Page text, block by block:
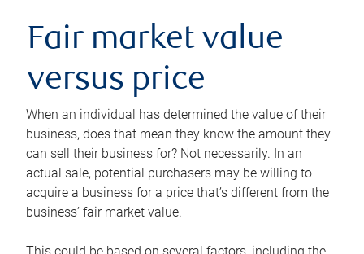
Fair market value
versus price
When an individual has determined the value of their
business, does that mean they know the amount they
can sell their business for? Not necessarily. In an
actual sale, potential purchasers may be willing to
acquire a business for a price that’s different from the
business’ fair market value.